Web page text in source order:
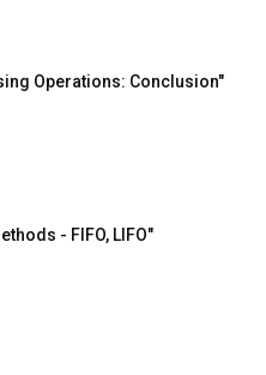
Operations: Conclusion"
- FIFO, LIFO"